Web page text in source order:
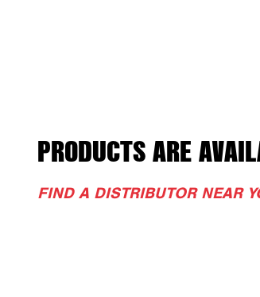
PRODUCTS ARE
FIND A DISTRIBUTOR NEAR